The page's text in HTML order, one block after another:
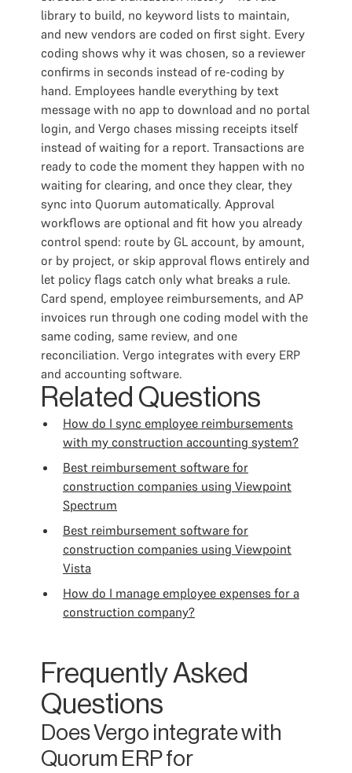
library to build, no keyword lists to maintain,
and new vendors are coded on first sight. Every
coding shows why it was chosen, so a reviewer
confirms in seconds instead of re-coding by
hand. Employees handle everything by text
message with no app to download and no portal
login, and Vergo chases missing receipts itself
instead of waiting for a report. Transactions are
ready to code the moment they happen with no
waiting for clearing, and once they clear, they
sync into Quorum automatically. Approval
workflows are optional and fit how you already
control spend: route by GL account, by amount,
or by project, or skip approval flows entirely and
let policy flags catch only what breaks a rule.
Card spend, employee reimbursements, and AP
invoices run through one coding model with the
same coding, same review, and one
reconciliation. Vergo integrates with every ERP
and accounting software.
Related Questions
How do I sync employee reimbursements
with my construction accounting system?
Best reimbursement software for
construction companies using Viewpoint
Spectrum
Best reimbursement software for
construction companies using Viewpoint
Vista
How do I manage employee expenses for a
construction company?
Frequently Asked
Questions
Does Vergo integrate with
Quorum ERP for